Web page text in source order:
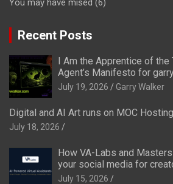
You may have mised (6)
Recent Posts
I Am the Apprentice of the
Agent’s Manifesto for
July 19, 2026 Garry Walker
Digital and AI Art runs on MOC Hosting
July 18, 2026
How VA-Labs and
your social media for
July 15, 2026